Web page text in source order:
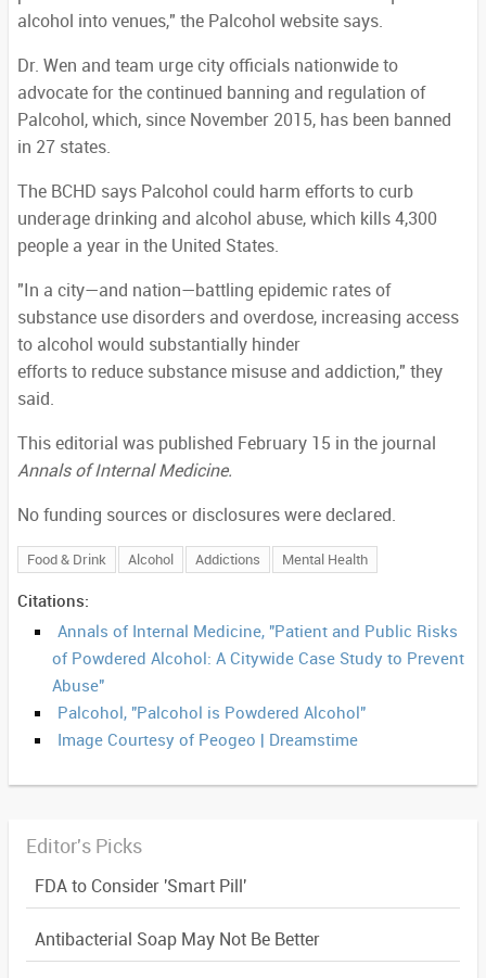
alcohol into venues," the Palcohol website says.
Dr. Wen and team urge city officials nationwide to
advocate for the continued banning and regulation of
Palcohol, which, since November 2015, has been banned
in 27 states.
The BCHD says Palcohol could harm efforts to curb
underage drinking and alcohol abuse, which kills 4,300
people a year in the United States.
"In a city—and nation—battling epidemic rates of
substance use disorders and overdose, increasing access
to alcohol would substantially hinder
efforts to reduce substance misuse and addiction," they
said.
This editorial was published February 15 in the journal
Annals of Internal Medicine.
No funding sources or disclosures were declared.
Food & Drink Alcohol Addictions Mental Health
Citations:
Annals of Internal Medicine, "Patient and Public Risks
of Powdered Alcohol: A Citywide Case Study to Prevent
Abuse"
Palcohol, "Palcohol is Powdered Alcohol"
Image Courtesy of Peogeo | Dreamstime
Editor's Picks
FDA to Consider 'Smart Pill'
Antibacterial Soap May Not Be Better